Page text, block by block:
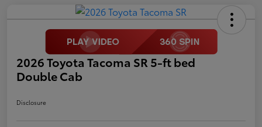
2026 Toyota Tacoma SR 5-ft bed
Double Cab
Disclosure